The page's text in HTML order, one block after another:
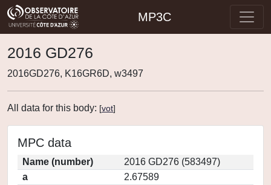
MP3C
2016 GD276
2016GD276, K16GR6D, w3497
All data for this body: [vot]
MPC data
Name (number)
2016 GD276 (583497)
a
2.67589